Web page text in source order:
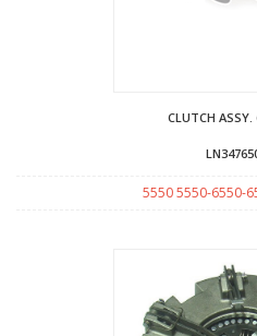
CLUTCH ASSY.
5550 5550-6550-